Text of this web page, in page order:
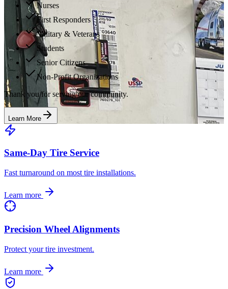
Nurses
First Responders
Military & Veterans
Students
Senior Citizens
Non-Profit Organizations
Thank you for serving our community.
Learn More
Same-Day Tire Service
Fast turnaround on most tire installations.
Learn more
Precision Wheel Alignments
Protect your tire investment.
Learn more